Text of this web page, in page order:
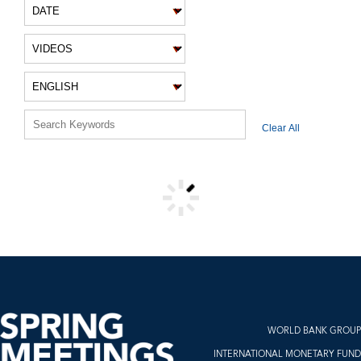
Clear All
WORLD BANK GROUP
INTERNATIONAL MONETARY FUND